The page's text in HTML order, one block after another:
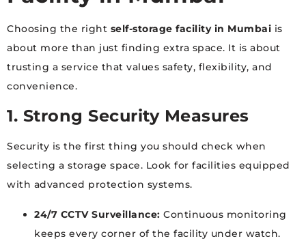
Choosing the right self-storage facility in Mumbai is
about more than just finding extra space. It is about
trusting a service that values safety, flexibility, and
convenience.
1. Strong Security Measures
Security is the first thing you should check when
selecting a storage space. Look for facilities equipped
with advanced protection systems.
24/7 CCTV Surveillance: Continuous monitoring
keeps every corner of the facility under watch.